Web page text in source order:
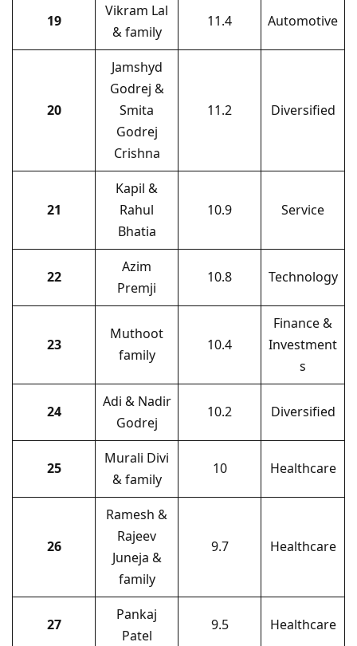
19
Vikram Lal
& family
11.4 Automotive
20
Jamshyd
Godrej &
Smita
Godrej
Crishna
11.2 Diversified
21
Kapil &
Rahul
Bhatia
10.9 Service
22
Azim
Premji
10.8 Technology
23
Muthoot
family
10.4
Finance &
Investment
s
24
Adi & Nadir
Godrej
10.2 Diversified
25
Murali Divi
& family
10 Healthcare
26
Ramesh &
Rajeev
Juneja &
family
9.7 Healthcare
27
Pankaj
Patel
9.5 Healthcare